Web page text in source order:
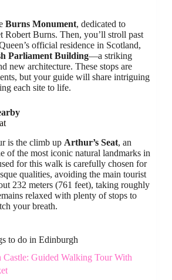
Burns Monument, dedicated to
Robert Burns. Then, you’ll stroll past
official residence in Scotland,
Parliament Building—a striking
new architecture. These stops are
but your guide will share intriguing
each site to life.
is the climb up Arthur’s Seat, an
of the most iconic natural landmarks in
for this walk is carefully chosen for
qualities, avoiding the main tourist
232 meters (761 feet), taking roughly
relaxed with plenty of stops to
your breath.
to do in Edinburgh
Castle: Guided Walking Tour With